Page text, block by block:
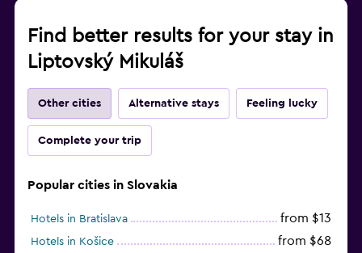
Find better results for your stay in
Liptovský Mikuláš
Other cities Alternative stays Feeling lucky
Complete your trip
Popular cities in Slovakia
Hotels in Bratislava from $13
Hotels in Košice from $68